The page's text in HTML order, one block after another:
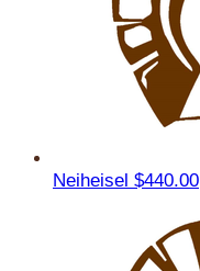
Neiheisel $440.00